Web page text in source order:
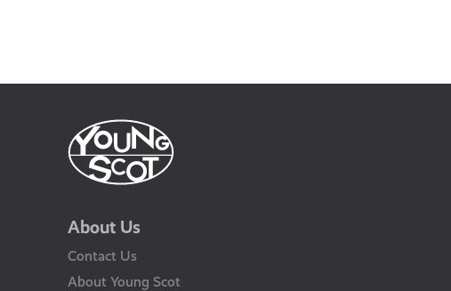
About Us
Contact Us
About Young Scot